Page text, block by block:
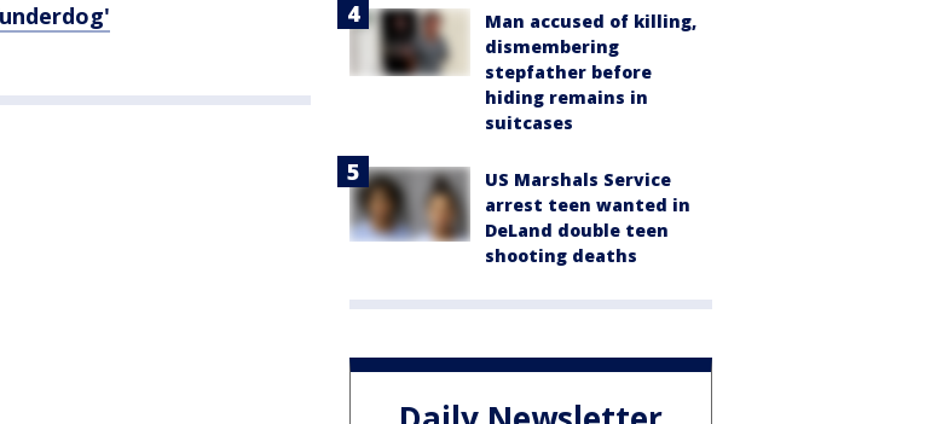
Man accused of killing,
dismembering
stepfather before
hiding remains in
suitcases
US Marshals Service
arrest teen wanted in
DeLand double teen
shooting deaths